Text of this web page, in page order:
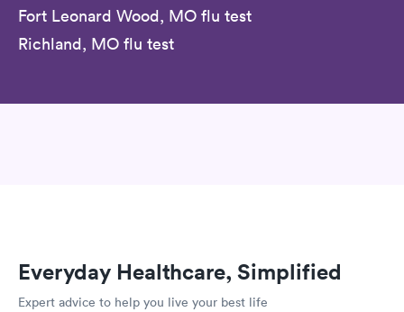
Fort Leonard Wood, MO flu test
Richland, MO flu test
Everyday Healthcare, Simplified
Expert advice to help you live your best life